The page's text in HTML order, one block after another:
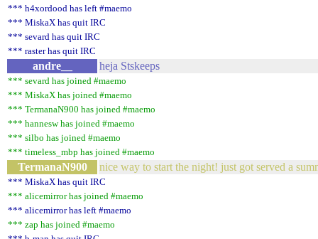
*** h4xordood has left #maemo
*** MiskaX has quit IRC
*** sevard has quit IRC
*** raster has quit IRC
andre__ heja Stskeeps
*** sevard has joined #maemo
*** MiskaX has joined #maemo
*** TermanaN900 has joined #maemo
*** hannesw has joined #maemo
*** silbo has joined #maemo
*** timeless_mbp has joined #maemo
TermanaN900 nice way to start the night! just got served a
*** MiskaX has quit IRC
*** alicemirror has joined #maemo
*** alicemirror has left #maemo
*** zap has joined #maemo